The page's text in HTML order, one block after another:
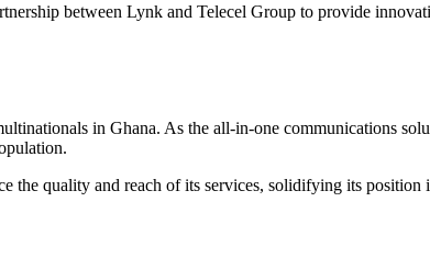
between Lynk and Telecel Group to provide
in Ghana. As the all-in-one communications
the quality and reach of its services, solidifying its